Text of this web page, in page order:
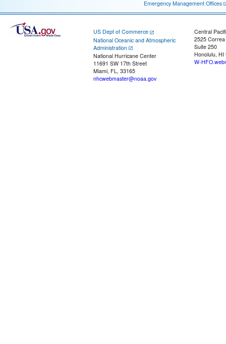
Emergency Management Offices
US Dept of Commerce
National Oceanic and Atmospheric
Administration
National Hurricane Center
11691 SW 17th Street
Miami, FL, 33165
nhcwebmaster@noaa.gov
Central
2525
Suite 250
Honolulu, HI
W-